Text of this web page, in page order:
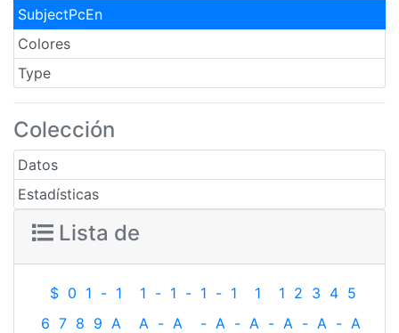
SubjectPcEn
Colores
Type
Colección
Datos
Estadísticas
Lista de
$ 0 1 - 1 1 - 1 - 1 - 1 1 1 2 3 4 5
6 7 8 9 A A - A - A - A - A - A - A